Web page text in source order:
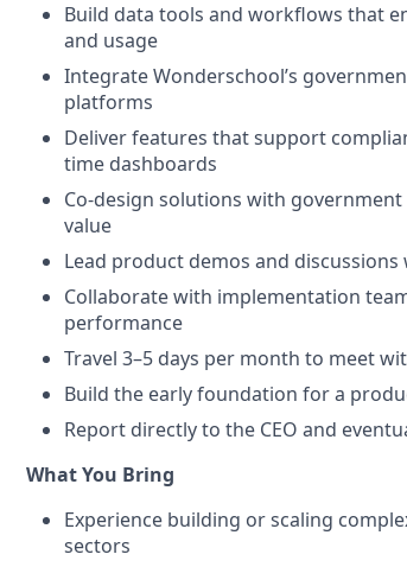
Build data tools and workflows that
and usage
Integrate Wonderschool’s
platforms
Deliver features that support
time dashboards
Co-design solutions with
value
Lead product demos and
Collaborate with implementation
performance
Travel 3–5 days per month to meet
Build the early foundation for a
Report directly to the CEO and
What You Bring
Experience building or scaling
sectors